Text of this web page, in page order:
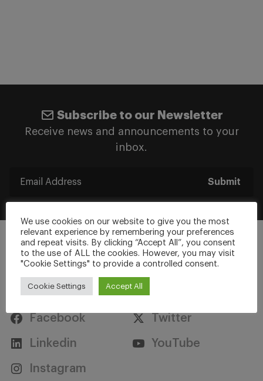
Subscribe to our Newsletter
Receive news and announcements to your
inbox.
Submit
Stay Connected
Facebook Twitter
Linkedin YouTube
Instagram
We use cookies on our website to give you the most
relevant experience by remembering your preferences
and repeat visits. By clicking “Accept All”, you consent
to the use of ALL the cookies. However, you may visit
"Cookie Settings" to provide a controlled consent.
Cookie Settings Accept All